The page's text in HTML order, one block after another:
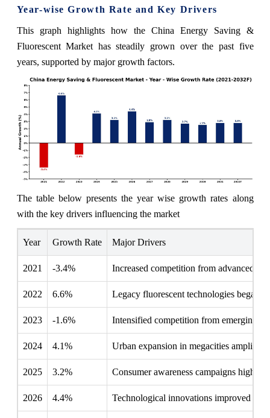
Year-wise Growth Rate and Key Drivers
This graph highlights how the China Energy Saving &
Fluorescent Market has steadily grown over the past five
years, supported by major growth factors.
The table below presents the year wise growth rates along
with the key drivers influencing the market
Year Growth Rate Major Drivers
2021 -3.4% Increased competition from advanced
2022 6.6% Legacy fluorescent technologies began
2023 -1.6% Intensified competition from emerging
2024 4.1% Urban expansion in megacities
2025 3.2% Consumer awareness campaigns
2026 4.4% Technological innovations improved the